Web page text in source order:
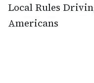
Local Rules
Americans